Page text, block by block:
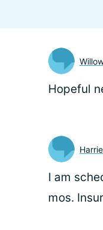
Hopeful
I am
mos.